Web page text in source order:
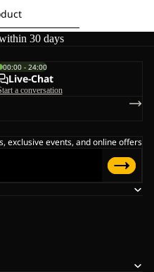
30 days
00:00 - 24:00
Live-Chat
a conversation
exclusive events, and online offers